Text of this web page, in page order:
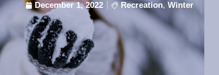
December 1, 2022 Recreation, Winter